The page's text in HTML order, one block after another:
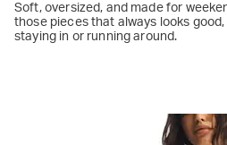
Soft, oversized, and made for
those pieces that always looks good,
staying in or running around.